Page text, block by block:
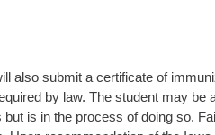
also submit a certificate of
by law. The student may
is in the process of doing so.